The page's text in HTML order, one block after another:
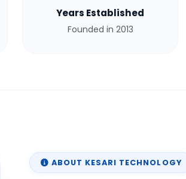
Years Established
Founded in 2013
ABOUT KESARI TECHNOLOGY